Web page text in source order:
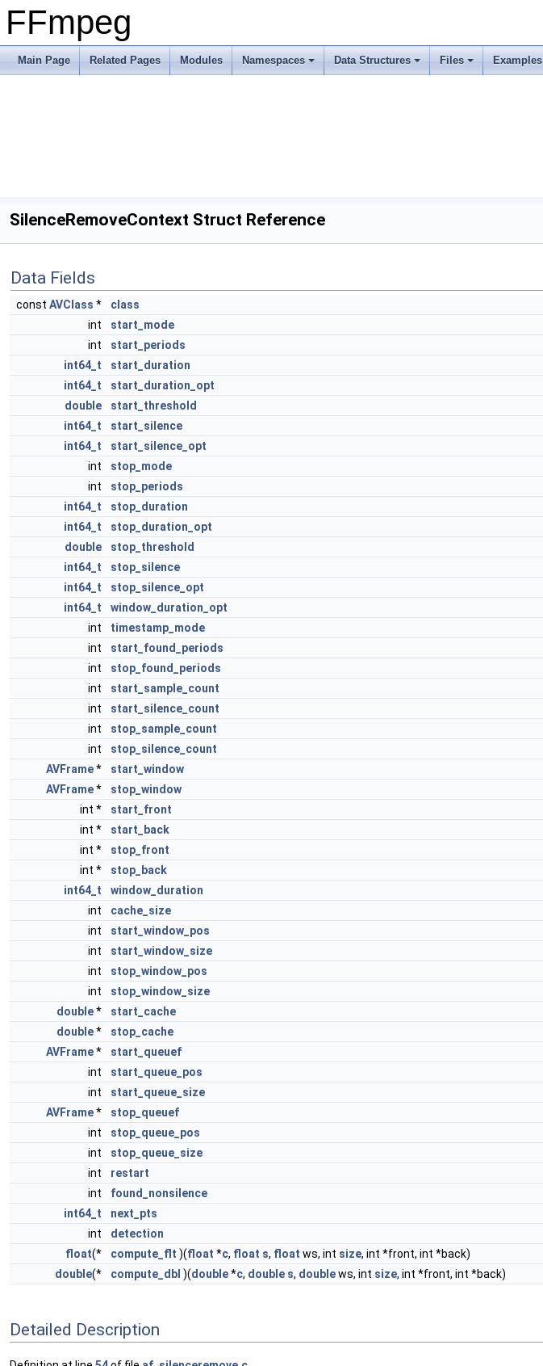
FFmpeg
Main Page Related Pages Modules Namespaces Data Structures Files Examples
SilenceRemoveContext Struct Reference
Data Fields
const AVClass *
class
int
start_mode
int
start_periods
int64_t
start_duration
int64_t
start_duration_opt
double
start_threshold
int64_t
start_silence
int64_t
start_silence_opt
int
stop_mode
int
stop_periods
int64_t
stop_duration
int64_t
stop_duration_opt
double
stop_threshold
int64_t
stop_silence
int64_t
stop_silence_opt
int64_t
window_duration_opt
int
timestamp_mode
int
start_found_periods
int
stop_found_periods
int
start_sample_count
int
start_silence_count
int
stop_sample_count
int
stop_silence_count
AVFrame*
start_window
AVFrame*
stop_window
int *
start_front
int *
start_back
int *
stop_front
int *
stop_back
int64_t
window_duration
int
cache_size
int
start_window_pos
int
start_window_size
int
stop_window_pos
int
stop_window_size
double*
start_cache
double*
stop_cache
AVFrame*
start_queuef
int
start_queue_pos
int
start_queue_size
AVFrame*
stop_queuef
int
stop_queue_pos
int
stop_queue_size
int
restart
int
found_nonsilence
int64_t
next_pts
int
detection
float(* compute_flt )(float *c, float s, float ws, int size, int *front, int *back)
double(* compute_dbl )(double*c, double s, doublews, int size, int *front, int *back)
Detailed Description